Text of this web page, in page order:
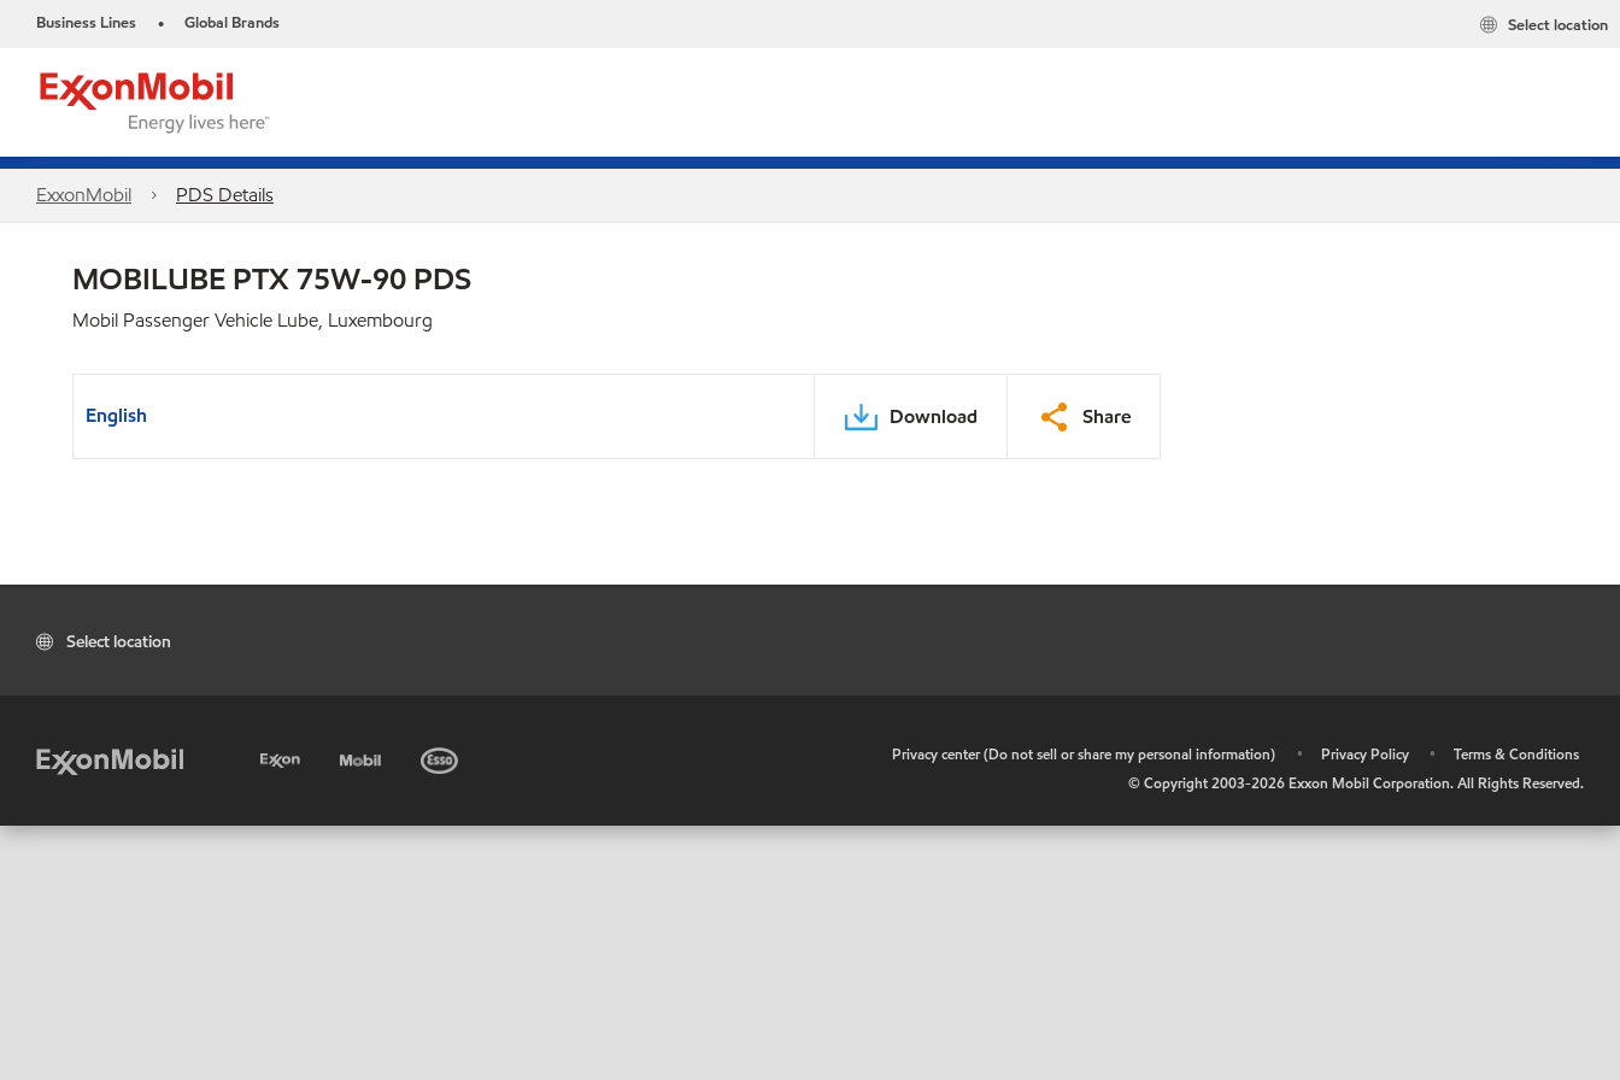
Business Lines • Global Brands Select location
ExxonMobil PDS Details
MOBILUBE PTX 75W-90 PDS
Mobil Passenger Vehicle Lube, Luxembourg
English Download Share
Select location
Privacy center (Do not sell or share my personal information) • Privacy Policy •
Terms & Conditions
© Copyright 2003-2026 Exxon Mobil Corporation. All Rights Reserved.